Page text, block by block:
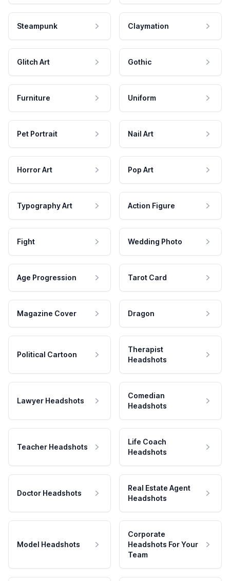
Steampunk Claymation
Glitch Art Gothic
Furniture Uniform
Pet Portrait Nail Art
Horror Art Pop Art
Typography Art Action Figure
Fight Wedding Photo
Age Progression Tarot Card
Magazine Cover Dragon
Political Cartoon
Therapist
Headshots
Lawyer Headshots
Comedian
Headshots
Teacher Headshots
Life Coach
Headshots
Doctor Headshots
Real Estate Agent
Headshots
Model Headshots
Corporate
Headshots For Your
Team